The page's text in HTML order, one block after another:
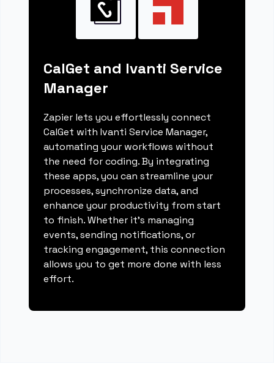
CalGet and Ivanti Service
Manager
Zapier lets you effortlessly connect
CalGet with Ivanti Service Manager,
automating your workflows without
the need for coding. By integrating
these apps, you can streamline your
processes, synchronize data, and
enhance your productivity from start
to finish. Whether it's managing
events, sending notifications, or
tracking engagement, this connection
allows you to get more done with less
effort.